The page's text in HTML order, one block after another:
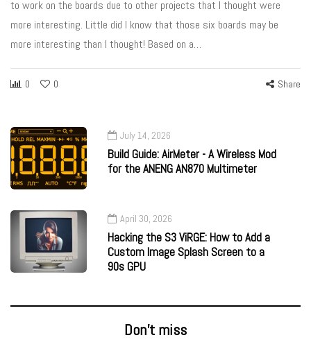
to work on the boards due to other projects that I thought were
more interesting. Little did I know that those six boards may be
more interesting than I thought! Based on a…
0 0 Share
July 14, 2026
Build Guide: AirMeter - A Wireless Mod
for the ANENG AN870 Multimeter
April 30, 2026
Hacking the S3 ViRGE: How to Add a
Custom Image Splash Screen to a
90s GPU
Don’t miss